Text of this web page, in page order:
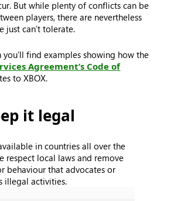
But while plenty of conflicts can be
players, there are nevertheless
just can’t tolerate.
you’ll find examples showing how the
Agreement’s Code of
to XBOX.
it legal
in countries all over the
respect local laws and remove
behaviour that advocates or
illegal activities.